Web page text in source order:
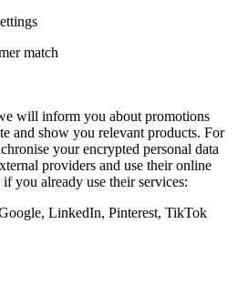
match
will inform you about promotions
and show you relevant products. For
your encrypted personal data
providers and use their online
you already use their services:
LinkedIn, Pinterest, TikTok